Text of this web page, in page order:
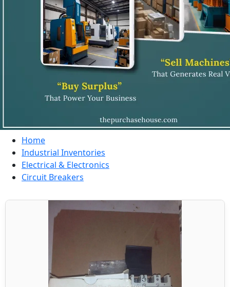
Home
Industrial Inventories
Electrical & Electronics
Circuit Breakers